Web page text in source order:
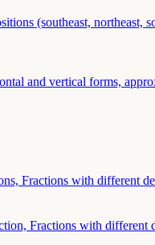
(southeast, northeast,
and vertical forms,
Fractions with different
Fractions with different